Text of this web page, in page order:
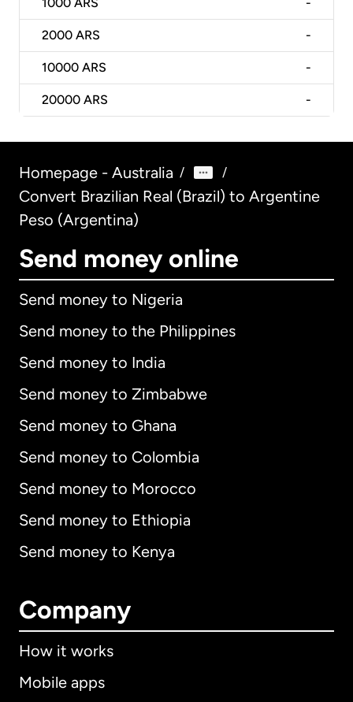
1000 ARS -
2000 ARS -
10000 ARS -
20000 ARS -
Homepage - Australia / /
Convert Brazilian Real (Brazil) to Argentine
Peso (Argentina)
Send money online
Send money to Nigeria
Send money to the Philippines
Send money to India
Send money to Zimbabwe
Send money to Ghana
Send money to Colombia
Send money to Morocco
Send money to Ethiopia
Send money to Kenya
Company
How it works
Mobile apps